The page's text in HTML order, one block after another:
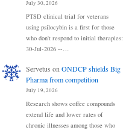
July 30, 2026
PTSD clinical trial for veterans
using psilocybin is a first for those
who don't respond to initial therapies:
30-Jul-2026 --…
Servetus on ONDCP shields Big
Pharma from competition
July 19, 2026
Research shows coffee compounds
extend life and lower rates of
chronic illnesses among those who